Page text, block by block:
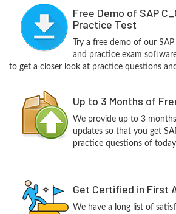
Free Demo of SAP
Practice Test
Try a free demo of our
and practice exam
to get a closer look at practice questions
Up to 3 Months of
We provide up to 3
updates so that you get
practice questions of
Get Certified in First
We have a long list of